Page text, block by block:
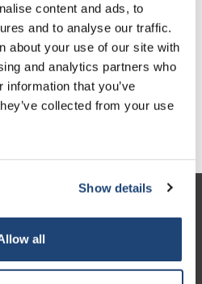
content and ads, to
and to analyse our traffic.
about your use of our site with
and analytics partners who
that you’ve
collected from your use
Show details
all
€38,63
Excl. btw
€46,74
Incl. btw
Meer
winkelwagen